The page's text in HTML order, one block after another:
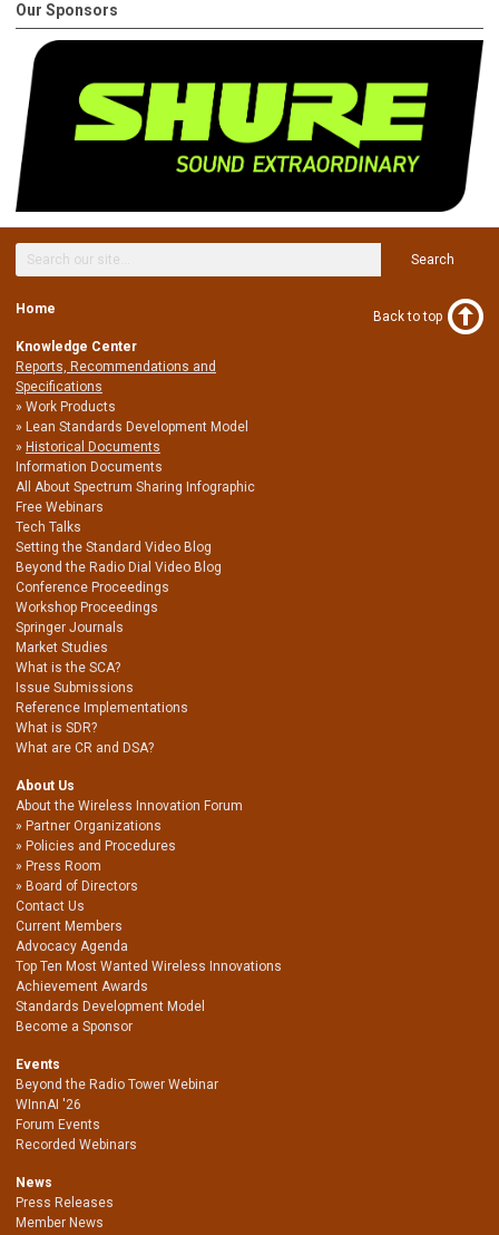
Our Sponsors
Search
Home
Knowledge Center
Reports, Recommendations and
Specifications
Work Products
Lean Standards Development Model
Historical Documents
Information Documents
All About Spectrum Sharing Infographic
Free Webinars
Tech Talks
Setting the Standard Video Blog
Beyond the Radio Dial Video Blog
Conference Proceedings
Workshop Proceedings
Springer Journals
Market Studies
What is the SCA?
Issue Submissions
Reference Implementations
What is SDR?
What are CR and DSA?
About Us
About the Wireless Innovation Forum
Partner Organizations
Policies and Procedures
Press Room
Board of Directors
Contact Us
Current Members
Advocacy Agenda
Top Ten Most Wanted Wireless Innovations
Achievement Awards
Standards Development Model
Become a Sponsor
Events
Beyond the Radio Tower Webinar
WInnAI '26
Forum Events
Recorded Webinars
News
Press Releases
Member News
Back to top